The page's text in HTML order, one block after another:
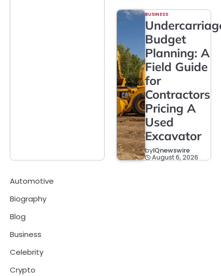
BUSINESS
Budget
Planning: A
Field Guide
for
Contractors
Pricing A
Used
Excavator
byIQnewswire
August 6, 2026
Automotive
Biography
Blog
Business
Celebrity
Crypto